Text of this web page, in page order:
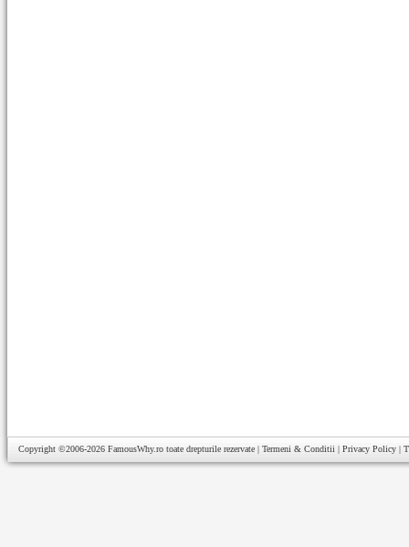
Copyright ©2006-2026 FamousWhy.ro toate drepturile rezervate | Termeni & Conditii | Privacy Policy |